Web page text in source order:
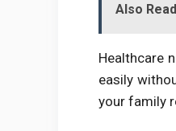
Also Read
Healthcare
easily
your family